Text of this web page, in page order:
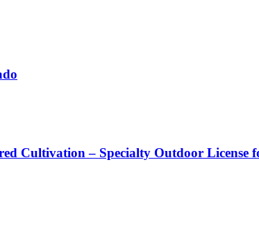
Cultivation – Specialty Outdoor License